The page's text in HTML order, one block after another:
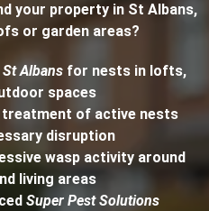
your property in St Albans,
or garden areas?
Albans for nests in lofts,
spaces
of active nests
disruption
wasp activity around
living areas
Super Pest Solutions